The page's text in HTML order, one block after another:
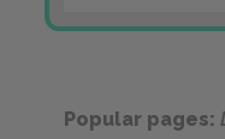
Popular pages: